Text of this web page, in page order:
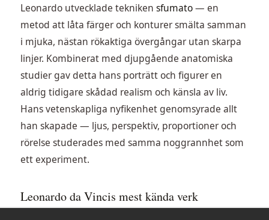
Leonardo utvecklade teknikensfumato— en
metod att låta färger och konturer smälta samman
i mjuka, nästan rökaktiga övergångar utan skarpa
linjer. Kombinerat med djupgående anatomiska
studier gav detta hans porträtt och figurer en
aldrig tidigare skådad realism och känsla av liv.
Hans vetenskapliga nyfikenhet genomsyrade allt
han skapade — ljus, perspektiv, proportioner och
rörelse studerades med samma noggrannhet som
ett experiment.
Leonardo da Vincis mest kända verk